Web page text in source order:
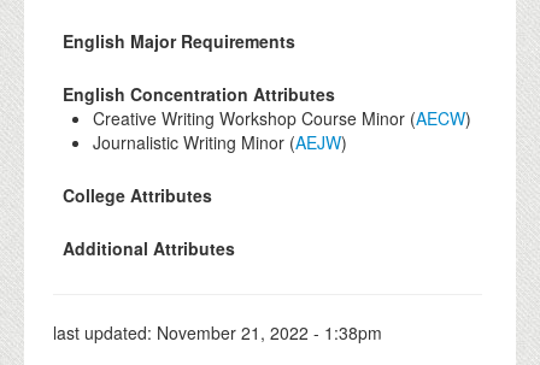
English Major Requirements
English Concentration Attributes
Creative Writing Workshop Course Minor (AECW)
Journalistic Writing Minor (AEJW)
College Attributes
Additional Attributes
last updated: November 21, 2022 - 1:38pm